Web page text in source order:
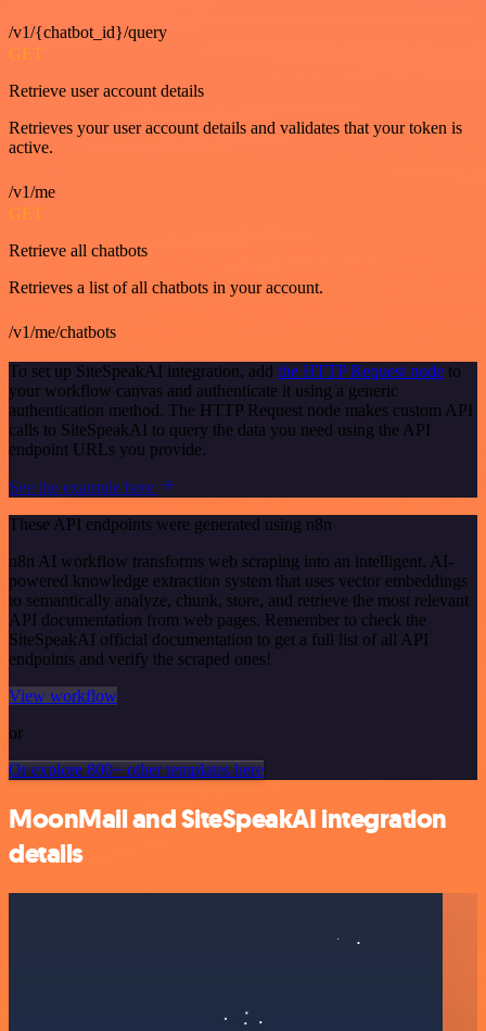
/v1/{chatbot_id}/query
GET
Retrieve user account details
Retrieves your user account details and validates that your token is
active.
/v1/me
GET
Retrieve all chatbots
Retrieves a list of all chatbots in your account.
/v1/me/chatbots
To set up SiteSpeakAI integration, add the HTTP Request node to
your workflow canvas and authenticate it using a generic
authentication method. The HTTP Request node makes custom API
calls to SiteSpeakAI to query the data you need using the API
endpoint URLs you provide.
See the example here
These API endpoints were generated using n8n
n8n AI workflow transforms web scraping into an intelligent, AI-
powered knowledge extraction system that uses vector embeddings
to semantically analyze, chunk, store, and retrieve the most relevant
API documentation from web pages. Remember to check the
SiteSpeakAI official documentation to get a full list of all API
endpoints and verify the scraped ones!
View workflow
or
Or explore 800+ other templates here
MoonMail and SiteSpeakAI integration
details